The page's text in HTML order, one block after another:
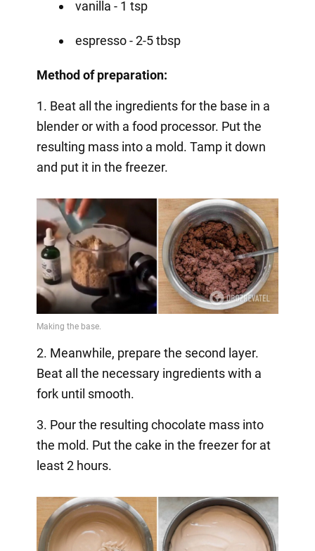
vanilla - 1 tsp
espresso - 2-5 tbsp
Method of preparation:
1. Beat all the ingredients for the base in a
blender or with a food processor. Put the
resulting mass into a mold. Tamp it down
and put it in the freezer.
2. Meanwhile, prepare the second layer.
Beat all the necessary ingredients with a
fork until smooth.
3. Pour the resulting chocolate mass into
the mold. Put the cake in the freezer for at
least 2 hours.